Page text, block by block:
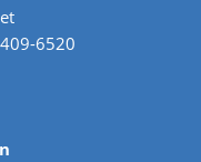
6520